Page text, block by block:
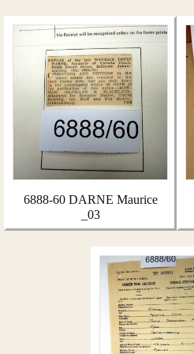
6888-60 DARNE Maurice
_03